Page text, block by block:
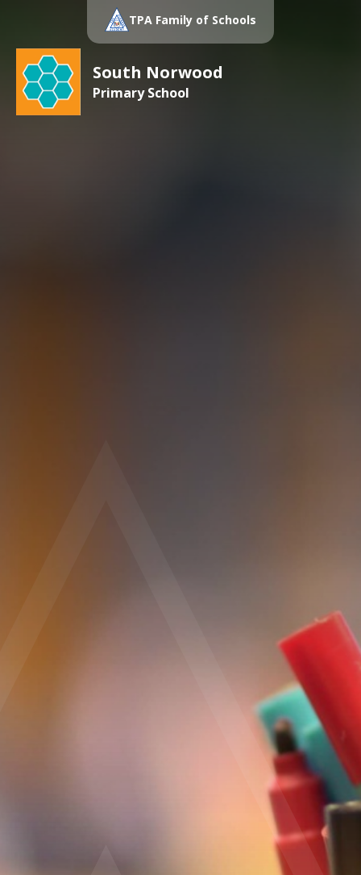
South Norwood
Primary School
TPA Family of Schools